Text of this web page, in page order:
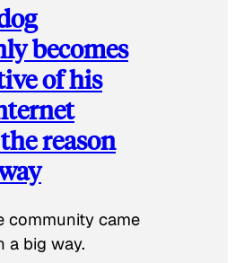
becomes
of his
reason
community came
a big way.